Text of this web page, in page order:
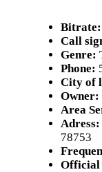
Bitrate:
Call
Genre:
Phone:
City of
Owner:
Area
Adress:
78753
Official